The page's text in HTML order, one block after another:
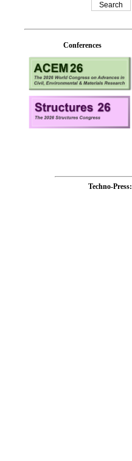
Conferences
Techno-Press: